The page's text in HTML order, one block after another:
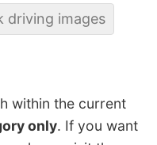
driving images
within the current
only. If you want